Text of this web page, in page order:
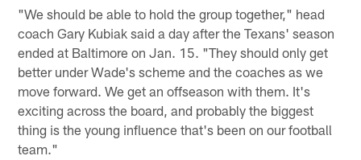
"We should be able to hold the group together," head
coach Gary Kubiak said a day after the Texans' season
ended at Baltimore on Jan. 15. "They should only get
better under Wade's scheme and the coaches as we
move forward. We get an offseason with them. It's
exciting across the board, and probably the biggest
thing is the young influence that's been on our football
team."